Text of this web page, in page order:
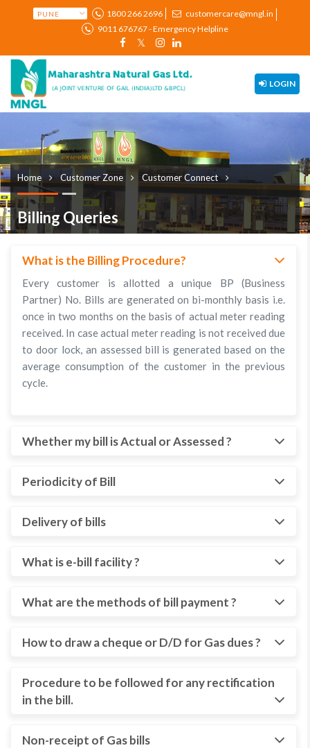
1800 266 2696
customercare@mngl.in
9011 676767 - Emergency Helpline
LOGIN
Home Customer Zone Customer Connect
Billing Queries
What is the Billing Procedure?
Every customer is allotted a unique BP (Business
Partner) No. Bills are generated on bi-monthly basis i.e.
once in two months on the basis of actual meter reading
received. In case actual meter reading is not received due
to door lock, an assessed bill is generated based on the
average consumption of the customer in the previous
cycle.
Whether my bill is Actual or Assessed ?
Periodicity of Bill
Delivery of bills
What is e-bill facility ?
What are the methods of bill payment ?
How to draw a cheque or D/D for Gas dues ?
Procedure to be followed for any rectification
in the bill.
Non-receipt of Gas bills